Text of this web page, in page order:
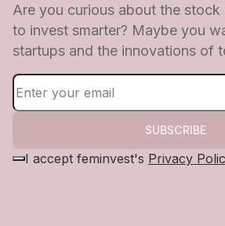
Are you curious about the
to invest smarter? Maybe you
startups and the innovations of
SUBSCRIBE
I accept feminvest's Privacy